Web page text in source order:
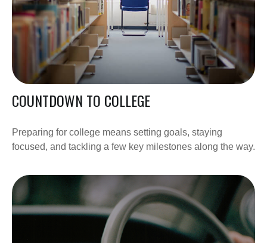
COUNTDOWN TO COLLEGE
Preparing for college means setting goals, staying
focused, and tackling a few key milestones along the way.